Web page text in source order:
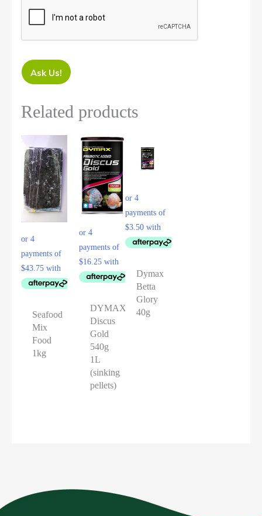
Ask Us!
Related products
Seafood
Mix
Food
1kg
DYMAX
Discus
Gold
540g
1L
(sinking
pellets)
Dymax
Betta
Glory
40g